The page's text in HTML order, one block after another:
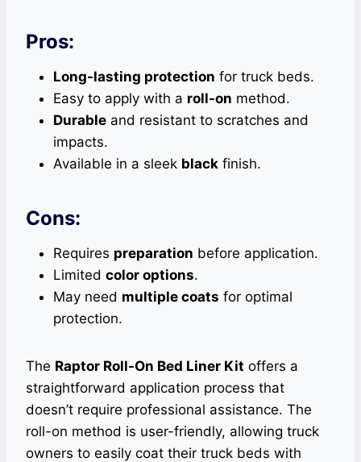
Pros:
Long-lasting protection for truck beds.
Easy to apply with a roll-on method.
Durable and resistant to scratches and
impacts.
Available in a sleek black finish.
Cons:
Requires preparation before application.
Limited color options.
May need multiple coats for optimal
protection.
The Raptor Roll-On Bed Liner Kit offers a
straightforward application process that
doesn’t require professional assistance. The
roll-on method is user-friendly, allowing truck
owners to easily coat their truck beds with